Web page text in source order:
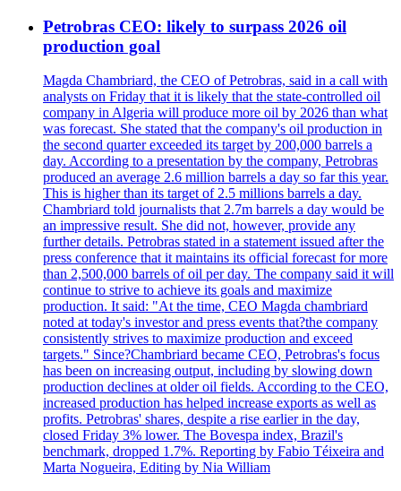
Petrobras CEO: likely to surpass 2026 oil
production goal
Magda Chambriard, the CEO of Petrobras, said in a call with
analysts on Friday that it is likely that the state-controlled oil
company in Algeria will produce more oil by 2026 than what
was forecast. She stated that the company's oil production in
the second quarter exceeded its target by 200,000 barrels a
day. According to a presentation by the company, Petrobras
produced an average 2.6 million barrels a day so far this year.
This is higher than its target of 2.5 millions barrels a day.
Chambriard told journalists that 2.7m barrels a day would be
an impressive result. She did not, however, provide any
further details. Petrobras stated in a statement issued after the
press conference that it maintains its official forecast for more
than 2,500,000 barrels of oil per day. The company said it will
continue to strive to achieve its goals and maximize
production. It said: "At the time, CEO Magda chambriard
noted at today's investor and press events that?the company
consistently strives to maximize production and exceed
targets." Since?Chambriard became CEO, Petrobras's focus
has been on increasing output, including by slowing down
production declines at older oil fields. According to the CEO,
increased production has helped increase exports as well as
profits. Petrobras' shares, despite a rise earlier in the day,
closed Friday 3% lower. The Bovespa index, Brazil's
benchmark, dropped 1.7%. Reporting by Fabio Téixeira and
Marta Nogueira, Editing by Nia William